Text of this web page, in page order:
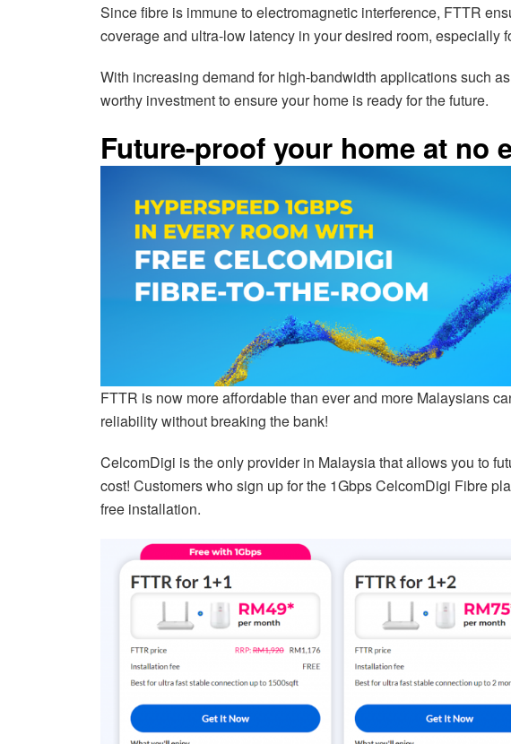
Since fibre is immune to electromagnetic interference, FTTR
coverage and ultra-low latency in your desired room, especially
With increasing demand for high-bandwidth applications such
worthy investment to ensure your home is ready for the future.
Future-proof your home at no
FTTR is now more affordable than ever and more Malaysians
reliability without breaking the bank!
CelcomDigi is the only provider in Malaysia that allows you to
cost! Customers who sign up for the 1Gbps CelcomDigi Fibre
free installation.